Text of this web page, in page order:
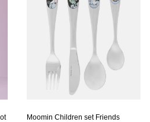
Moomin Children set Friends